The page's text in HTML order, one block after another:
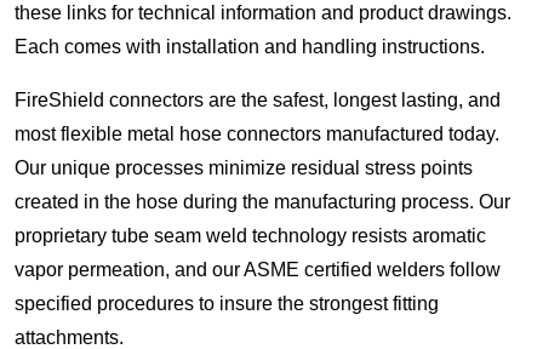
these links for technical information and product drawings.
Each comes with installation and handling instructions.
FireShield connectors are the safest, longest lasting, and
most flexible metal hose connectors manufactured today.
Our unique processes minimize residual stress points
created in the hose during the manufacturing process. Our
proprietary tube seam weld technology resists aromatic
vapor permeation, and our ASME certified welders follow
specified procedures to insure the strongest fitting
attachments.